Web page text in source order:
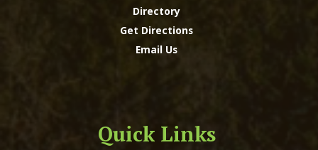
Directory
Get Directions
Email Us
Quick Links